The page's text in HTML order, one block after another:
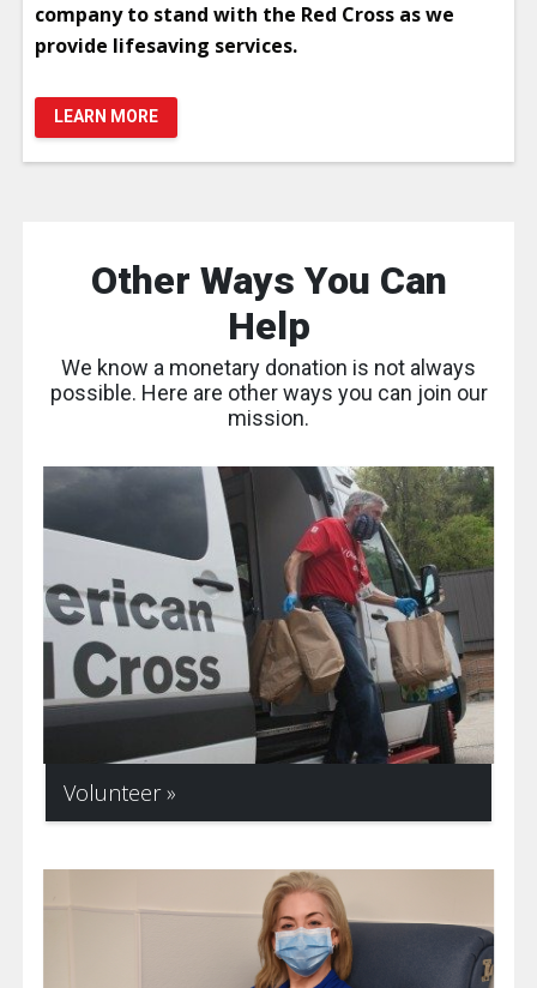
company to stand with the Red Cross as we
provide lifesaving services.
LEARN MORE
Other Ways You Can
Help
We know a monetary donation is not always
possible. Here are other ways you can join our
mission.
Volunteer